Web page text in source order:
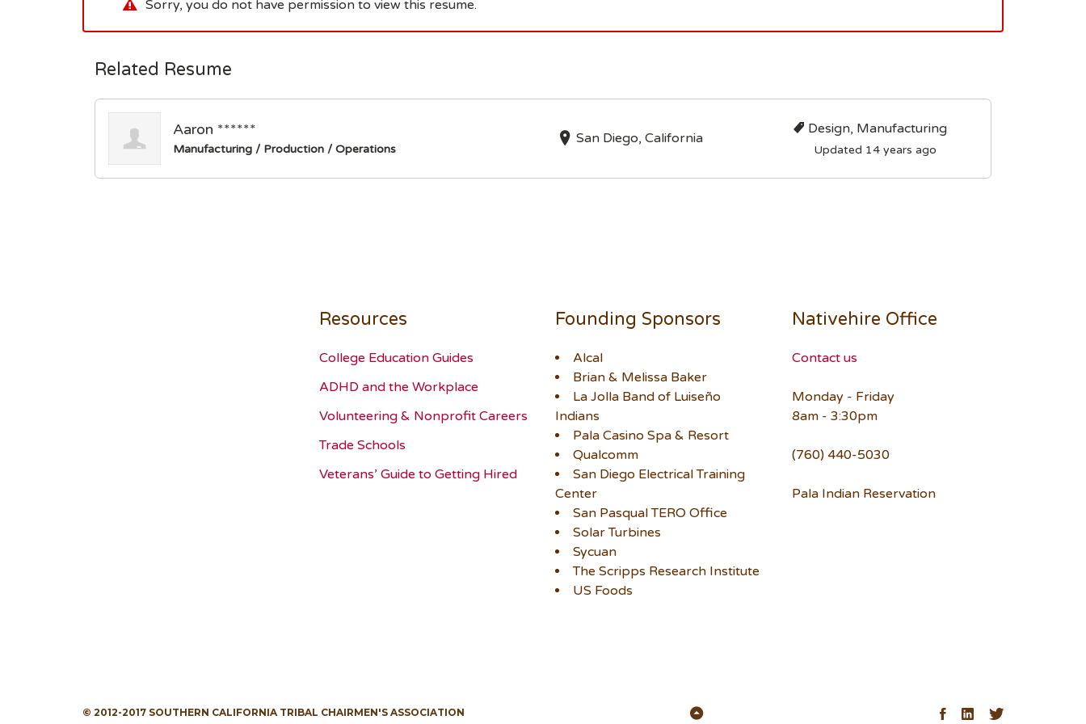
Sorry, you do not have permission to view this resume.
Related Resume
Aaron ******
Manufacturing / Production / Operations
San Diego, California
Design, Manufacturing
Updated 14 years ago
Resources
College Education Guides
ADHD and the Workplace
Volunteering & Nonprofit Careers
Trade Schools
Veterans’ Guide to Getting Hired
Founding Sponsors
Alcal
Brian & Melissa Baker
La Jolla Band of Luiseño
Indians
Pala Casino Spa & Resort
Qualcomm
San Diego Electrical Training
Center
San Pasqual TERO Office
Solar Turbines
Sycuan
The Scripps Research Institute
US Foods
Nativehire Office
Contact us
Monday - Friday
8am - 3:30pm
(760) 440-5030
Pala Indian Reservation
© 2012-2017 SOUTHERN CALIFORNIA TRIBAL CHAIRMEN'S ASSOCIATION Facebook
LinkedIn
Twitter
Back